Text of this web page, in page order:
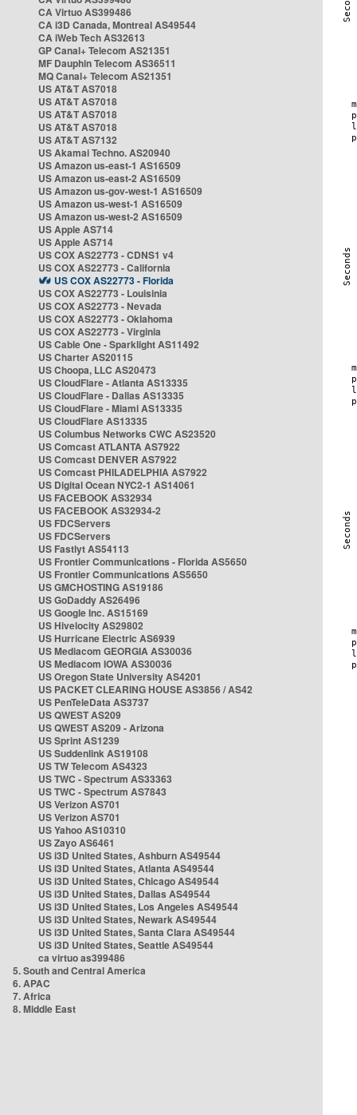
CA Virtuo AS399486
CA i3D Canada, Montreal AS49544
CA iWeb Tech AS32613
GP Canal+ Telecom AS21351
MF Dauphin Telecom AS36511
MQ Canal+ Telecom AS21351
US AT&T AS7018
US AT&T AS7018
US AT&T AS7018
US AT&T AS7018
US AT&T AS7132
US Akamai Techno. AS20940
US Amazon us-east-1 AS16509
US Amazon us-east-2 AS16509
US Amazon us-gov-west-1 AS16509
US Amazon us-west-1 AS16509
US Amazon us-west-2 AS16509
US Apple AS714
US Apple AS714
US COX AS22773 - CDNS1 v4
US COX AS22773 - California
US COX AS22773 - Florida
US COX AS22773 - Louisinia
US COX AS22773 - Nevada
US COX AS22773 - Oklahoma
US COX AS22773 - Virginia
US Cable One - Sparklight AS11492
US Charter AS20115
US Choopa, LLC AS20473
US CloudFlare - Atlanta AS13335
US CloudFlare - Dallas AS13335
US CloudFlare - Miami AS13335
US CloudFlare AS13335
US Columbus Networks CWC AS23520
US Comcast ATLANTA AS7922
US Comcast DENVER AS7922
US Comcast PHILADELPHIA AS7922
US Digital Ocean NYC2-1 AS14061
US FACEBOOK AS32934
US FACEBOOK AS32934-2
US FDCServers
US FDCServers
US Fastlyt AS54113
US Frontier Communications - Florida AS5650
US Frontier Communications AS5650
US GMCHOSTING AS19186
US GoDaddy AS26496
US Google Inc. AS15169
US Hivelocity AS29802
US Hurricane Electric AS6939
US Mediacom GEORGIA AS30036
US Mediacom IOWA AS30036
US Oregon State University AS4201
US PACKET CLEARING HOUSE AS3856 / AS42
US PenTeleData AS3737
US QWEST AS209
US QWEST AS209 - Arizona
US Sprint AS1239
US Suddenlink AS19108
US TW Telecom AS4323
US TWC - Spectrum AS33363
US TWC - Spectrum AS7843
US Verizon AS701
US Verizon AS701
US Yahoo AS10310
US Zayo AS6461
US i3D United States, Ashburn AS49544
US i3D United States, Atlanta AS49544
US i3D United States, Chicago AS49544
US i3D United States, Dallas AS49544
US i3D United States, Los Angeles AS49544
US i3D United States, Newark AS49544
US i3D United States, Santa Clara AS49544
US i3D United States, Seattle AS49544
ca virtuo as399486
5. South and Central America
6. APAC
7. Africa
8. Middle East